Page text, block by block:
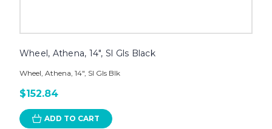
Wheel, Athena, 14", Sl Gls Black
Wheel, Athena, 14", Sl Gls Blk
$152.84
ADD TO CART